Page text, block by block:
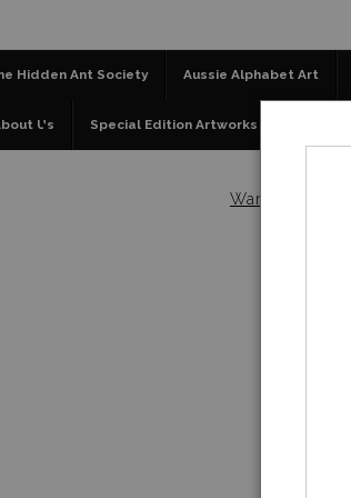
Hidden Ant Society Aussie Alphabet Art
Us Special Edition Artworks
Warehouse